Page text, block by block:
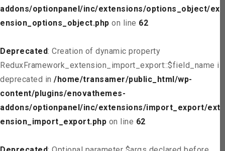
addons/optionpanel/inc/extensions/options_object/ext
ension_options_object.php on line 62
Deprecated: Creation of dynamic property
ReduxFramework_extension_import_export::$field_name is
deprecated in /home/transamer/public_html/wp-
content/plugins/enovathemes-
addons/optionpanel/inc/extensions/import_export/ext
ension_import_export.php on line 62